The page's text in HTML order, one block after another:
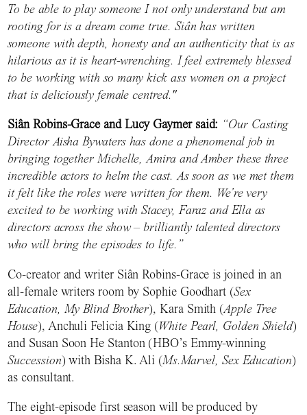
To be able to play someone I not only understand but am
rooting for is a dream come true. Siân has written
someone with depth, honesty and an authenticity that is as
hilarious as it is heart-wrenching. I feel extremely blessed
to be working with so many kick ass women on a project
that is deliciously female centred."
Siân Robins-Grace and Lucy Gaymer said: “Our Casting
Director Aisha Bywaters has done a phenomenal job in
bringing together Michelle, Amira and Amber these three
incredible actors to helm the cast. As soon as we met them
it felt like the roles were written for them. We’re very
excited to be working with Stacey, Faraz and Ella as
directors across the show – brilliantly talented directors
who will bring the episodes to life.”
Co-creator and writer Siân Robins-Grace is joined in an
all-female writers room by Sophie Goodhart (Sex
Education, My Blind Brother), Kara Smith (Apple Tree
House), Anchuli Felicia King (White Pearl, Golden Shield)
and Susan Soon He Stanton (HBO’s Emmy-winning
Succession) with Bisha K. Ali (Ms.Marvel, Sex Education)
as consultant.
The eight-episode first season will be produced by